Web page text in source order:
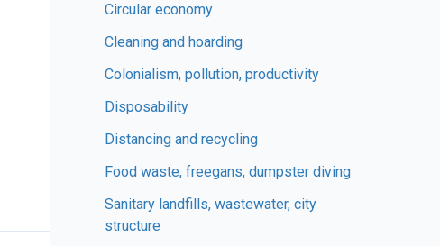
Circular economy
Cleaning and hoarding
Colonialism, pollution, productivity
Disposability
Distancing and recycling
Food waste, freegans, dumpster diving
Sanitary landfills, wastewater, city
structure